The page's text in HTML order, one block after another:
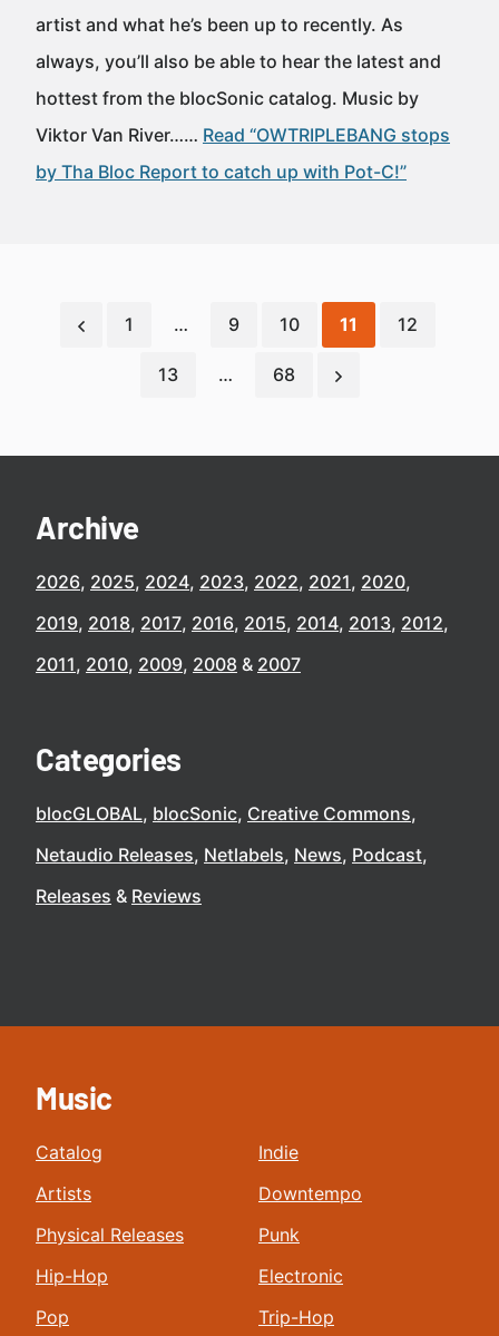
artist and what he’s been up to recently. As
always, you’ll also be able to hear the latest and
hottest from the blocSonic catalog. Music by
Viktor Van River…… Read “OWTRIPLEBANG stops
by Tha Bloc Report to catch up with Pot-C!”
1 … 9 10 11 12
13 … 68
Archive
2026 2025 2024 2023 2022 2021 2020
2019 2018 2017 2016 2015 2014 2013 2012
2011 2010 2009 2008 2007
Categories
blocGLOBAL blocSonic Creative Commons
Netaudio Releases Netlabels News Podcast
Releases
Reviews
Music
Catalog
Artists
Physical Releases
Hip-Hop
Pop
Indie
Downtempo
Punk
Electronic
Trip-Hop